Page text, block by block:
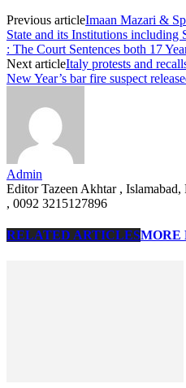
Previous articleImaan Mazari &
State and its Institutions including
: The Court Sentences both 17
Next articleItaly protests and
New Year’s bar fire suspect
Admin
Editor Tazeen Akhtar ,
, 0092 3215127896
RELATED ARTICLESMORE